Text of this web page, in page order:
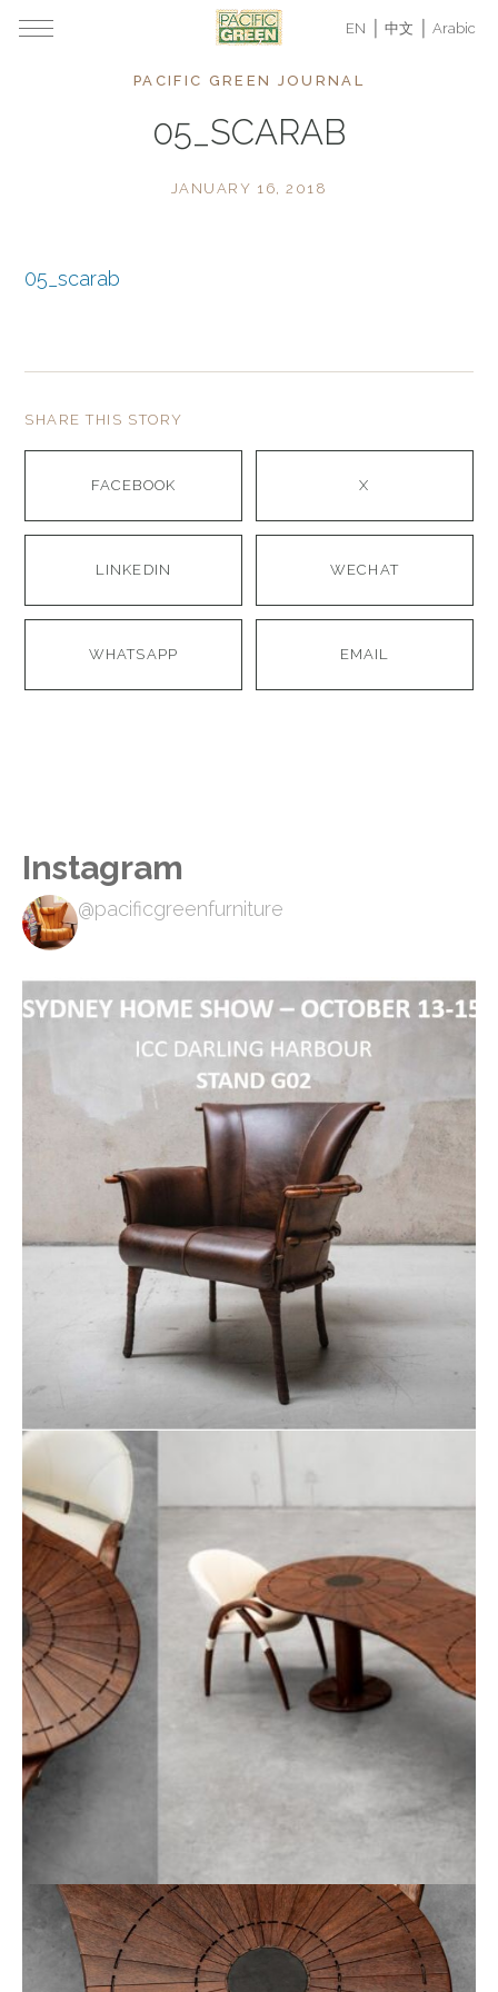
EN 中文 Arabic
PACIFIC GREEN JOURNAL
05_SCARAB
JANUARY 16, 2018
05_scarab
SHARE THIS STORY
FACEBOOK X
LINKEDIN WECHAT
WHATSAPP EMAIL
Instagram
@pacificgreenfurniture